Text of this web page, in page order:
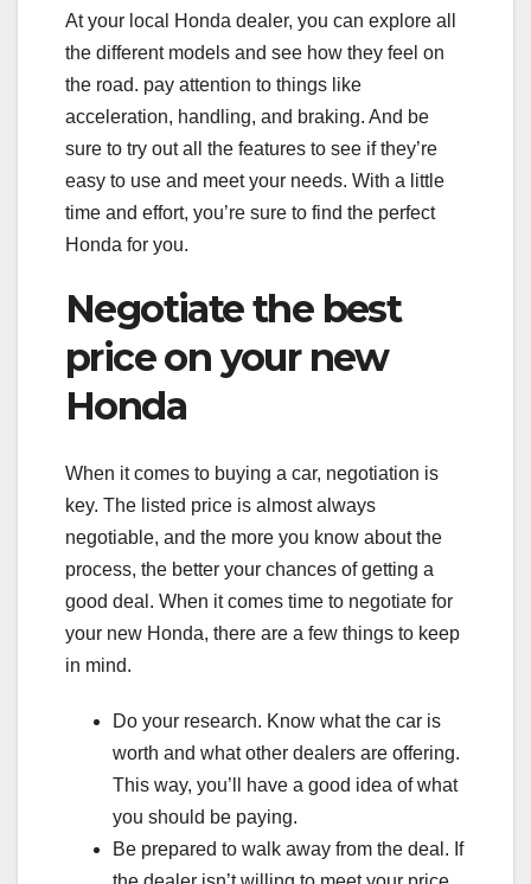
At your local Honda dealer, you can explore all
the different models and see how they feel on
the road. pay attention to things like
acceleration, handling, and braking. And be
sure to try out all the features to see if they’re
easy to use and meet your needs. With a little
time and effort, you’re sure to find the perfect
Honda for you.
Negotiate the best
price on your new
Honda
When it comes to buying a car, negotiation is
key. The listed price is almost always
negotiable, and the more you know about the
process, the better your chances of getting a
good deal. When it comes time to negotiate for
your new Honda, there are a few things to keep
in mind.
Do your research. Know what the car is
worth and what other dealers are offering.
This way, you’ll have a good idea of what
you should be paying.
Be prepared to walk away from the deal. If